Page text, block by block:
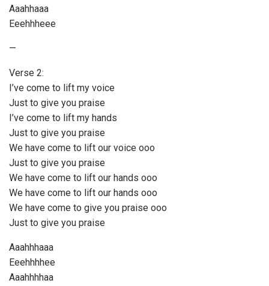
Aaahhaaa
Eeehhheee
—
Verse 2:
I’ve come to lift my voice
Just to give you praise
I’ve come to lift my hands
Just to give you praise
We have come to lift our voice ooo
Just to give you praise
We have come to lift our hands ooo
We have come to lift our hands ooo
We have come to give you praise ooo
Just to give you praise
Aaahhhaaa
Eeehhhhee
Aaahhhhaa